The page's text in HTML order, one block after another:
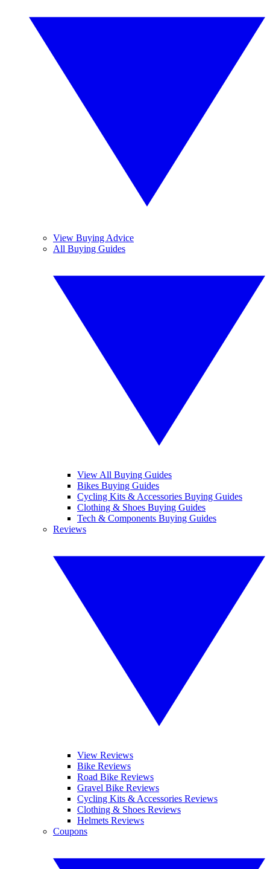
View Buying Advice
All Buying Guides
View All Buying Guides
Bikes Buying Guides
Cycling Kits & Accessories Buying Guides
Clothing & Shoes Buying Guides
Tech & Components Buying Guides
Reviews
View Reviews
Bike Reviews
Road Bike Reviews
Gravel Bike Reviews
Cycling Kits & Accessories Reviews
Clothing & Shoes Reviews
Helmets Reviews
Coupons